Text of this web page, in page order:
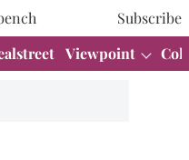
Subscribe
Viewpoint